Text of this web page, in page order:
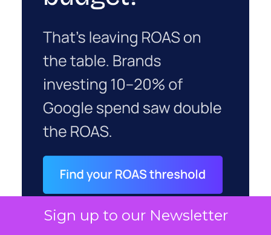
Sign up to our Newsletter